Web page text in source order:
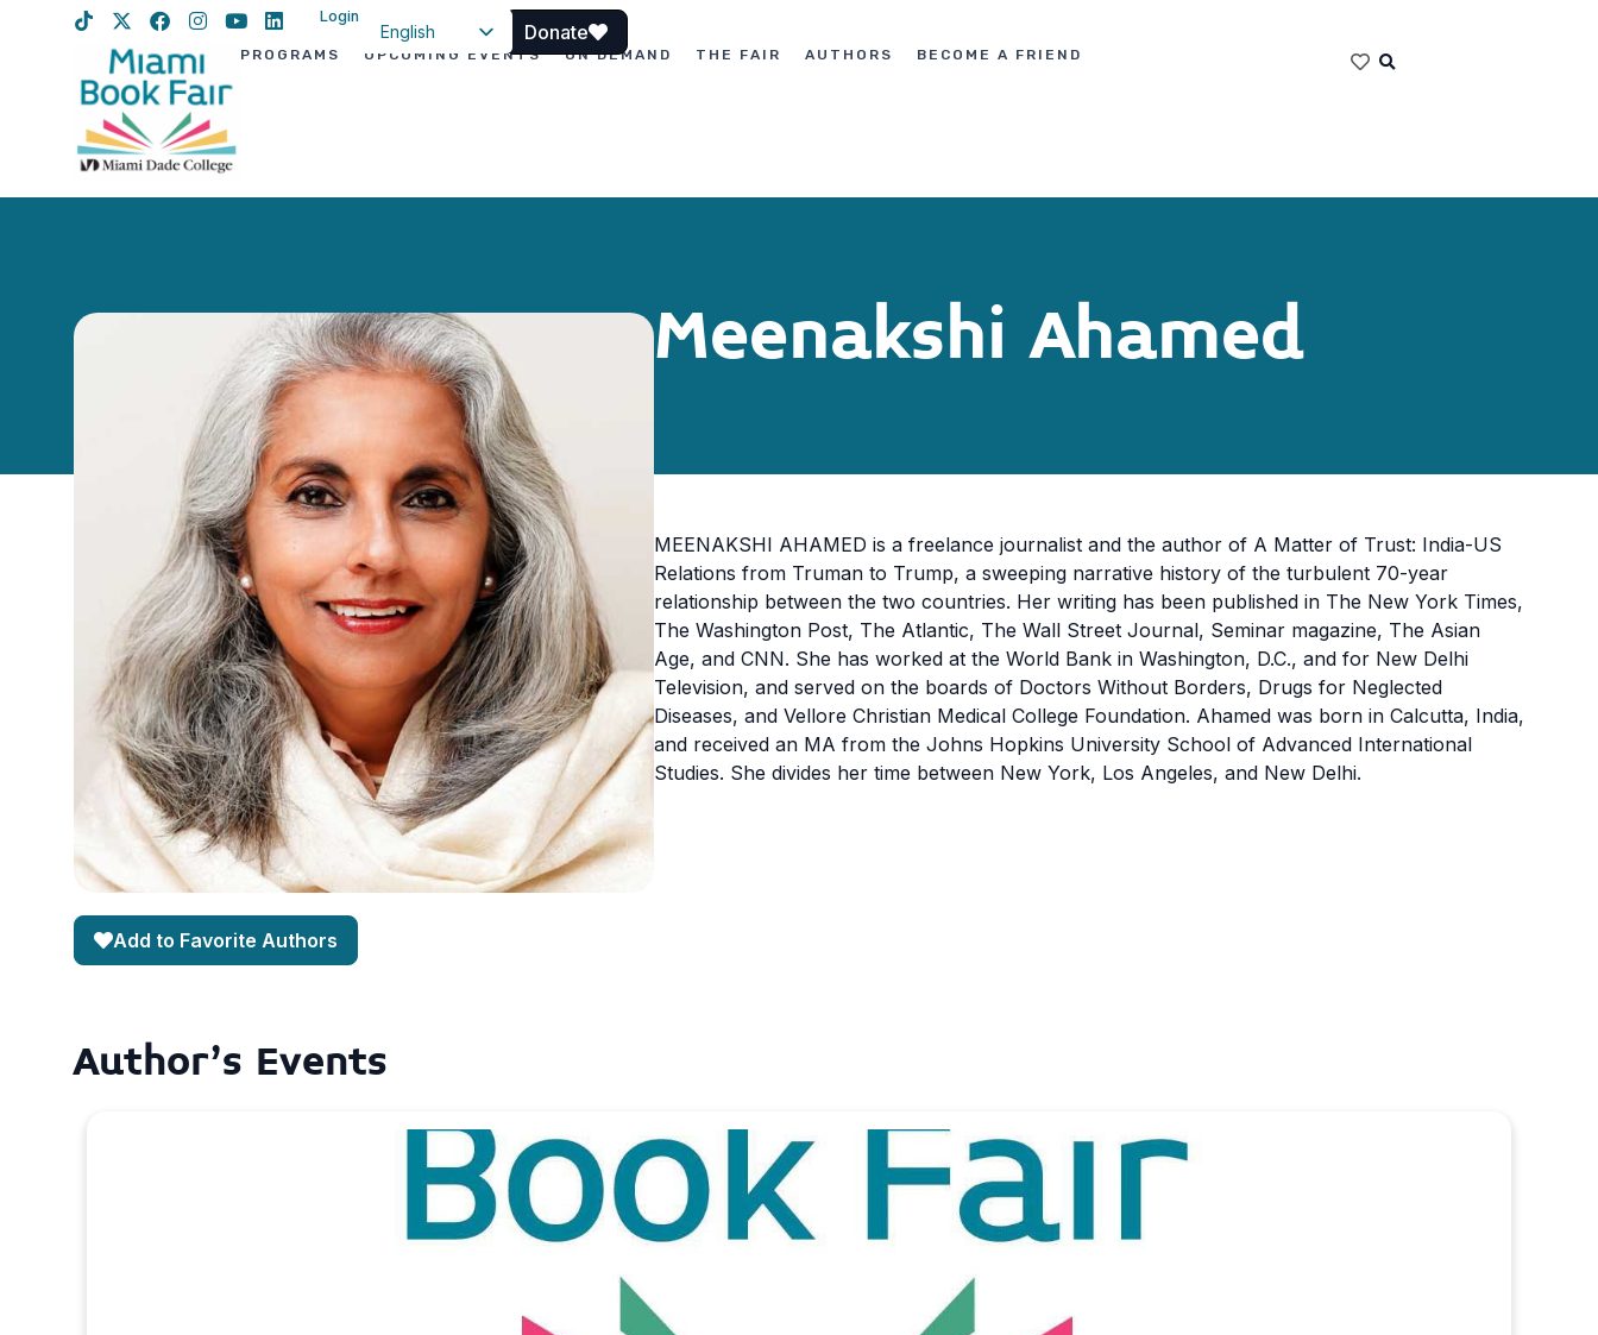
Login
English
Donate
PROGRAMS UPCOMING EVENTS ON DEMAND THE FAIR AUTHORS BECOME A FRIEND
Meenakshi Ahamed
Add to Favorite Authors
MEENAKSHI AHAMED is a freelance journalist and the author of A Matter of Trust: India-US
Relations from Truman to Trump, a sweeping narrative history of the turbulent 70-year
relationship between the two countries. Her writing has been published in The New York Times,
The Washington Post, The Atlantic, The Wall Street Journal, Seminar magazine, The Asian
Age, and CNN. She has worked at the World Bank in Washington, D.C., and for New Delhi
Television, and served on the boards of Doctors Without Borders, Drugs for Neglected
Diseases, and Vellore Christian Medical College Foundation. Ahamed was born in Calcutta, India,
and received an MA from the Johns Hopkins University School of Advanced International
Studies. She divides her time between New York, Los Angeles, and New Delhi.
Author's Events